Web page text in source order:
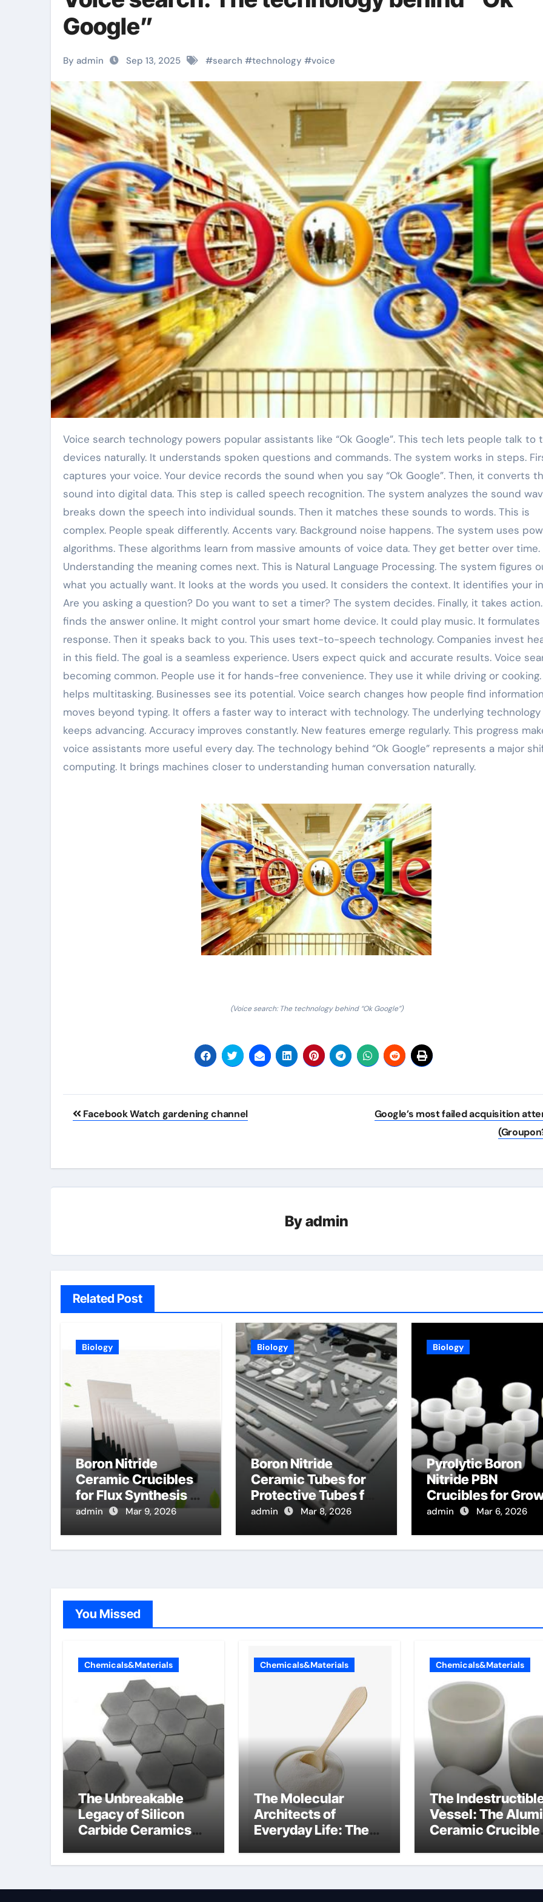
Google”
By admin Sep 13, 2025 #search #technology #voice
Voice search technology powers popular assistants like “Ok Google”. This tech lets people talk to their
devices naturally. It understands spoken questions and commands. The system works in steps.
captures your voice. Your device records the sound when you say “Ok Google”. Then, it converts
sound into digital data. This step is called speech recognition. The system analyzes the sound
breaks down the speech into individual sounds. Then it matches these sounds to words. This is
complex. People speak differently. Accents vary. Background noise happens. The system uses
algorithms. These algorithms learn from massive amounts of voice data. They get better over time.
Understanding the meaning comes next. This is Natural Language Processing. The system figures
what you actually want. It looks at the words you used. It considers the context. It identifies your
Are you asking a question? Do you want to set a timer? The system decides. Finally, it takes
finds the answer online. It might control your smart home device. It could play music. It formulates
response. Then it speaks back to you. This uses text-to-speech technology. Companies invest
in this field. The goal is a seamless experience. Users expect quick and accurate results. Voice
becoming common. People use it for hands-free convenience. They use it while driving or
helps multitasking. Businesses see its potential. Voice search changes how people find
moves beyond typing. It offers a faster way to interact with technology. The underlying technology
keeps advancing. Accuracy improves constantly. New features emerge regularly. This progress
voice assistants more useful every day. The technology behind “Ok Google” represents a major
computing. It brings machines closer to understanding human conversation naturally.
(Voice search: The technology behind “Ok Google”)
Post
Facebook Watch gardening channel
Google’s most failed acquisition
Byadmin
Related Post
Biology
Boron Nitride
Ceramic Crucibles
for Flux Synthesis of
High Entropy Oxide
admin Mar 9, 2026
Biology
Boron Nitride
Ceramic Tubes for
Protective Tubes for
High Temperature
admin Mar 8, 2026
Biology
Pyrolytic Boron
Nitride PBN
Crucibles for
of Bismuth Selenide
admin Mar 6, 2026
You Missed
Chemicals&Materials
The Unbreakable
Legacy of Silicon
Carbide Ceramics
technologies
Chemicals&Materials
The Molecular
Architects of
Everyday Life: The
anionic tensides
Chemicals&Materials
The
Vessel: The
Ceramic Crucible